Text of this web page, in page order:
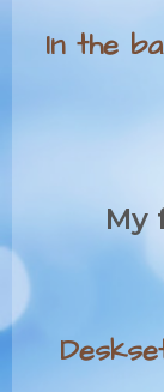
In the
My